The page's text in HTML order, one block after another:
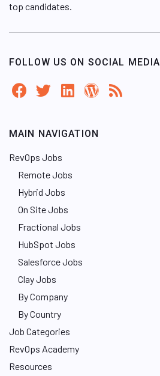
top candidates.
FOLLOW US ON SOCIAL MEDIA
MAIN NAVIGATION
RevOps Jobs
Remote Jobs
Hybrid Jobs
On Site Jobs
Fractional Jobs
HubSpot Jobs
Salesforce Jobs
Clay Jobs
By Company
By Country
Job Categories
RevOps Academy
Resources